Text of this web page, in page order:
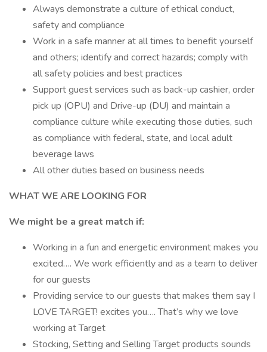
Always demonstrate a culture of ethical conduct,
safety and compliance
Work in a safe manner at all times to benefit yourself
and others; identify and correct hazards; comply with
all safety policies and best practices
Support guest services such as back-up cashier, order
pick up (OPU) and Drive-up (DU) and maintain a
compliance culture while executing those duties, such
as compliance with federal, state, and local adult
beverage laws
All other duties based on business needs
WHAT WE ARE LOOKING FOR
We might be a great match if:
Working in a fun and energetic environment makes you
excited…. We work efficiently and as a team to deliver
for our guests
Providing service to our guests that makes them say I
LOVE TARGET! excites you…. That’s why we love
working at Target
Stocking, Setting and Selling Target products sounds